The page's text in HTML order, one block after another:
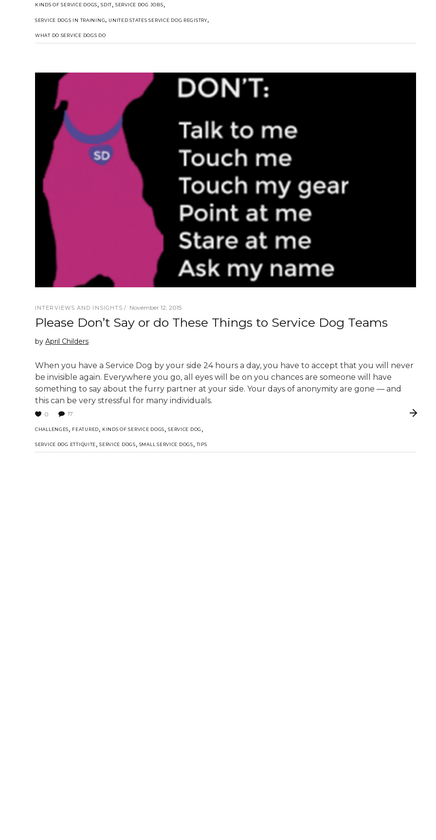
KINDS OF SERVICE DOGS,SDIT,SERVICE DOG JOBS,
SERVICE DOGS IN TRAINING, UNITED STATES SERVICE DOG REGISTRY,
WHAT DO SERVICE DOGS DO
INTERVIEWS AND INSIGHTS November 12, 2015
Please Don’t Say or do These Things to Service Dog Teams
by April Childers
When you have a Service Dog by your side 24 hours a day, you have to accept that you will never
be invisible again. Everywhere you go, all eyes will be on you chances are someone will have
something to say about the furry partner at your side. Your days of anonymity are gone — and
this can be very stressful for many individuals.
0 17
CHALLENGES, FEATURED, KINDS OF SERVICE DOGS,SERVICE DOG ,
SERVICE DOG ETTIQUITE,SERVICE DOGS, SMALL SERVICE DOGS, TIPS